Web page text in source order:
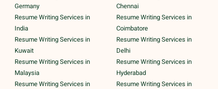
Germany
Resume Writing Services in
India
Resume Writing Services in
Kuwait
Resume Writing Services in
Malaysia
Resume Writing Services in
Chennai
Resume Writing Services in
Coimbatore
Resume Writing Services in
Delhi
Resume Writing Services in
Hyderabad
Resume Writing Services in